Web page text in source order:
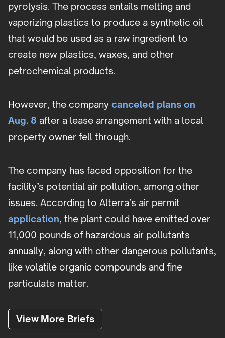
pyrolysis. The process entails melting and
vaporizing plastics to produce a synthetic oil
that would be used as a raw ingredient to
create new plastics, waxes, and other
petrochemical products.
However, the company canceled plans on
Aug. 8 after a lease arrangement with a local
property owner fell through.
The company has faced opposition for the
facility’s potential air pollution, among other
issues. According to Alterra’s air permit
application, the plant could have emitted over
11,000 pounds of hazardous air pollutants
annually, along with other dangerous pollutants,
like volatile organic compounds and fine
particulate matter.
View More Briefs